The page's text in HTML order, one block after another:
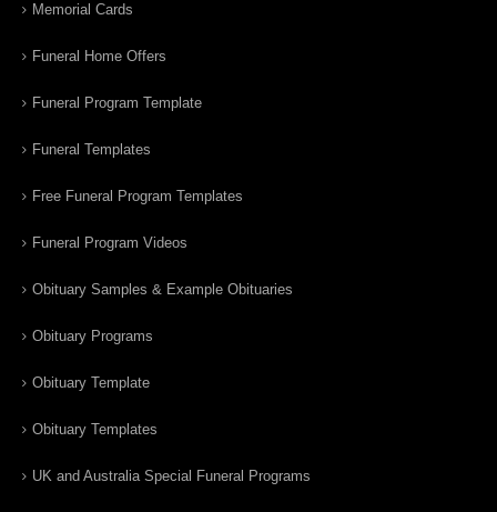
Memorial Cards
Funeral Home Offers
Funeral Program Template
Funeral Templates
Free Funeral Program Templates
Funeral Program Videos
Obituary Samples & Example Obituaries
Obituary Programs
Obituary Template
Obituary Templates
UK and Australia Special Funeral Programs